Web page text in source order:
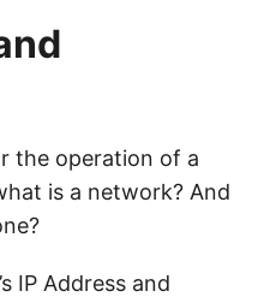
the operation of a
is a network? And
IP Address and